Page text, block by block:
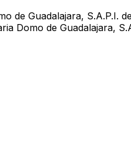
de Guadalajara, S.A.P.I.
Domo de Guadalajara,